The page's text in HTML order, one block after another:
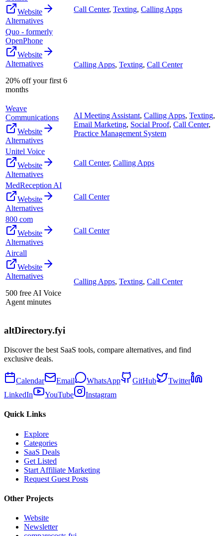
Website
Alternatives
Call Center, Texting, Calling Apps
Quo - formerly
OpenPhone
Website
Alternatives
20% off your first 6
months
Calling Apps, Texting, Call Center
Weave
Communications
Website
Alternatives
AI Meeting Assistant, Calling Apps, Texting,
Email Marketing, Social Proof, Call Center,
Practice Management System
Unitel Voice
Website
Alternatives
Call Center, Calling Apps
MedReception AI
Website
Alternatives
Call Center
800 com
Website
Alternatives
Call Center
Aircall
Website
Alternatives
500 free AI Voice
Agent minutes
Calling Apps, Texting, Call Center
altDirectory.fyi
Discover the best SaaS tools, compare alternatives, and find
exclusive deals.
Calendar Email WhatsApp GitHub
Twitter
LinkedIn
YouTube Instagram
Quick Links
Explore
Categories
SaaS Deals
Get Listed
Start Affiliate Marketing
Request Guest Posts
Other Projects
Website
Newsletter